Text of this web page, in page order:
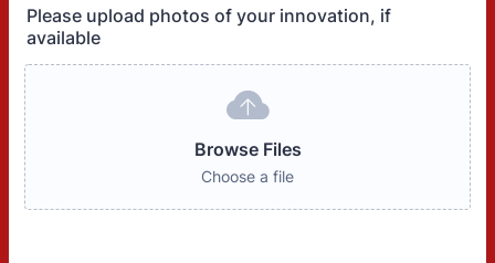
Please upload photos of your innovation, if
available
Browse Files
Choose a file